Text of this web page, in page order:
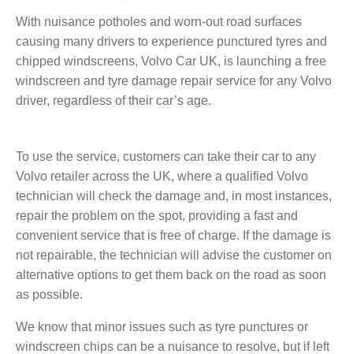
With nuisance potholes and worn-out road surfaces
causing many drivers to experience punctured tyres and
chipped windscreens, Volvo Car UK, is launching a free
windscreen and tyre damage repair service for any Volvo
driver, regardless of their car’s age.
To use the service, customers can take their car to any
Volvo retailer across the UK, where a qualified Volvo
technician will check the damage and, in most instances,
repair the problem on the spot, providing a fast and
convenient service that is free of charge. If the damage is
not repairable, the technician will advise the customer on
alternative options to get them back on the road as soon
as possible.
We know that minor issues such as tyre punctures or
windscreen chips can be a nuisance to resolve, but if left